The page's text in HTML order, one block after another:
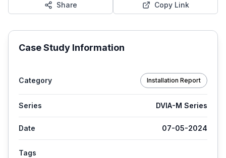
Share Copy Link
Case Study Information
Category Installation Report
Series DVIA-M Series
Date 07-05-2024
Tags